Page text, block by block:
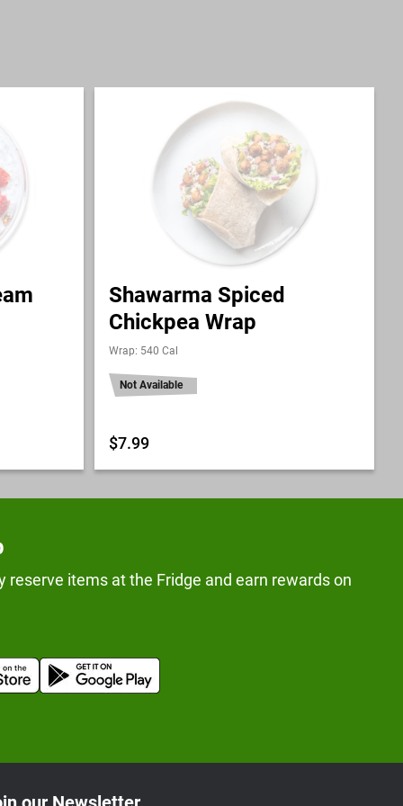
Shawarma Spiced
Chickpea Wrap
Wrap: 540 Cal
Not Available
$7.99
reserve items at the Fridge and earn rewards on